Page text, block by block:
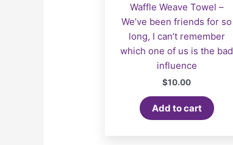
Waffle Weave Towel –
We’ve been friends for so
long, I can’t remember
which one of us is the bad
influence
$10.00
Add to cart